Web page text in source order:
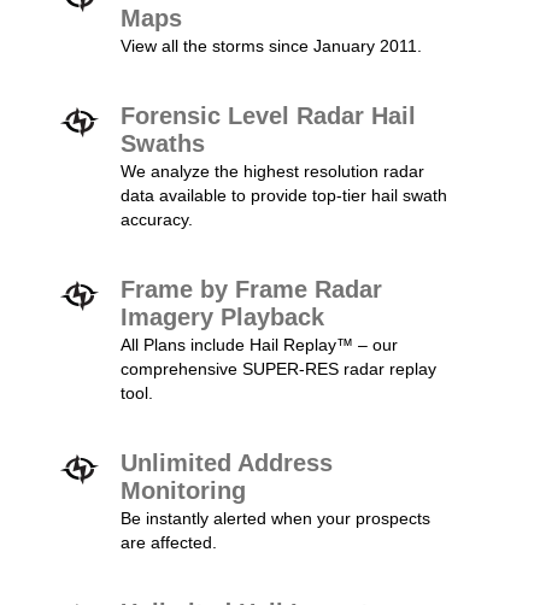
Maps
View all the storms since January 2011.
Forensic Level Radar Hail
Swaths
We analyze the highest resolution radar
data available to provide top-tier hail swath
accuracy.
Frame by Frame Radar
Imagery Playback
All Plans include Hail Replay™ – our
comprehensive SUPER-RES radar replay
tool.
Unlimited Address
Monitoring
Be instantly alerted when your prospects
are affected.